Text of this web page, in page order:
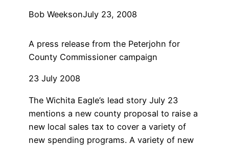
Bob WeeksonJuly 23, 2008
A press release from the Peterjohn for
County Commissioner campaign
23 July 2008
The Wichita Eagle’s lead story July 23
mentions a new county proposal to raise a
new local sales tax to cover a variety of
new spending programs. A variety of new